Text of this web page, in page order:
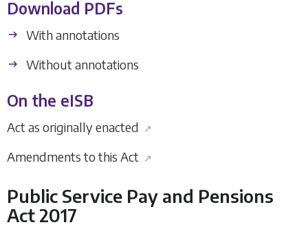
Download PDFs
With annotations
Without annotations
On the eISB
Act as originally enacted ↗
Amendments to this Act ↗
Public Service Pay and Pensions
Act 2017